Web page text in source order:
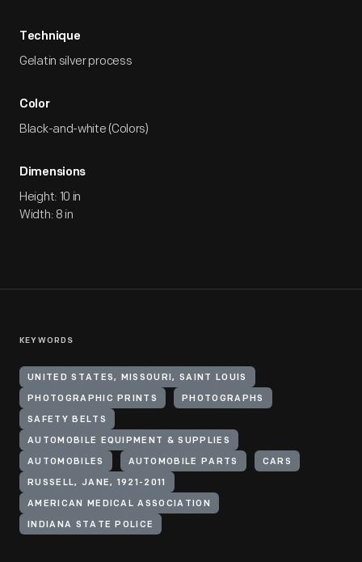
Technique
Gelatin silver process
Color
Black-and-white (Colors)
Dimensions
Height: 10 in
Width: 8 in
KEYWORDS
UNITED STATES, MISSOURI, SAINT LOUIS
PHOTOGRAPHIC PRINTS PHOTOGRAPHS
SAFETY BELTS
AUTOMOBILE EQUIPMENT & SUPPLIES
AUTOMOBILES AUTOMOBILE PARTS CARS
RUSSELL, JANE, 1921-2011
AMERICAN MEDICAL ASSOCIATION
INDIANA STATE POLICE